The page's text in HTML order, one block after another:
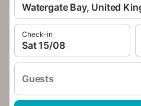
Watergate Bay, United
Check-in
Sat 15/08
Guests